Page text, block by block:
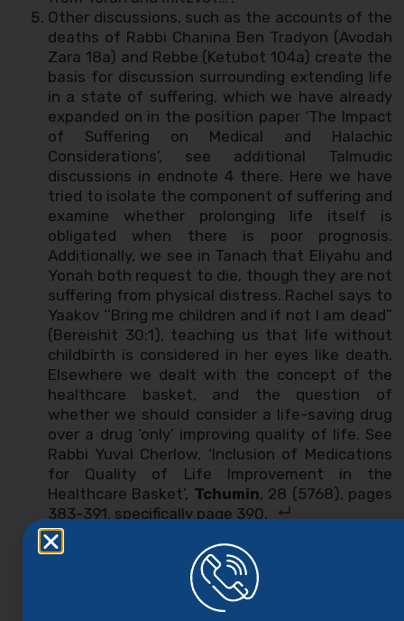
Other discussions, such as the accounts of the
deaths of Rabbi Chanina Ben Tradyon (Avodah
Zara 18a) and Rebbe (Ketubot 104a) create the
basis for discussion surrounding extending life
in a state of suffering, which we have already
expanded on in the position paper ‘The Impact
of Suffering on Medical and Halachic
Considerations’, see additional Talmudic
discussions in endnote 4 there. Here we have
tried to isolate the component of suffering and
examine whether prolonging life itself is
obligated when there is poor prognosis.
Additionally, we see in Tanach that Eliyahu and
Yonah both request to die, though they are not
suffering from physical distress. Rachel says to
Yaakov ‘’Bring me children and if not I am dead”
(Bereishit 30:1), teaching us that life without
childbirth is considered in her eyes like death.
Elsewhere we dealt with the concept of the
healthcare basket, and the question of
whether we should consider a life-saving drug
over a drug ‘only’ improving quality of life. See
Rabbi Yuval Cherlow, ‘Inclusion of Medications
for Quality of Life Improvement in the
Healthcare Basket’, Tchumin, 28 (5768), pages
383-391, specifically page 390.
Rabbi Tzvi Shachter (‘Laws of Death and
Ketila
, 49-50 [5750], page 136) learns
from here that saving the life of a person who
has lost the will to live does not constitute
pikuach nefesh. In contrast, Rabbi Waldenberg